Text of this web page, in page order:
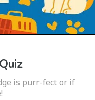
is purr-fect or if